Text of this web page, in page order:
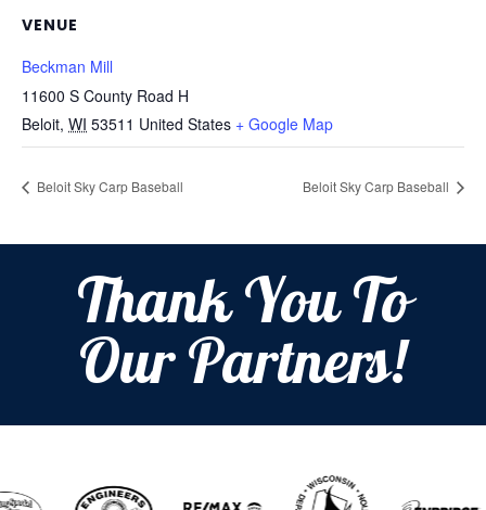
VENUE
Beckman Mill
11600 S County Road H
Beloit, WI 53511 United States + Google Map
Beloit Sky Carp Baseball Beloit Sky Carp Baseball
Thank You To
Our Partners!